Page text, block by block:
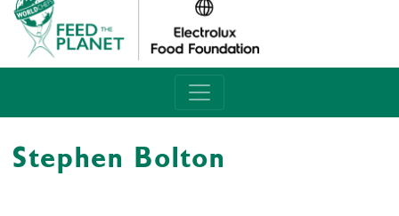
Main Navigation
Stephen Bolton